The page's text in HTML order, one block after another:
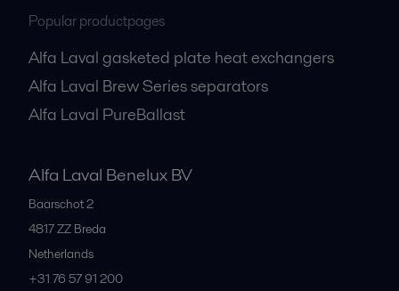
Popular productpages
Alfa Laval gasketed plate heat exchangers
Alfa Laval Brew Series separators
Alfa Laval PureBallast
Alfa Laval Benelux BV
Baarschot 2
4817 ZZ Breda
Netherlands
+31 76 57 91 200